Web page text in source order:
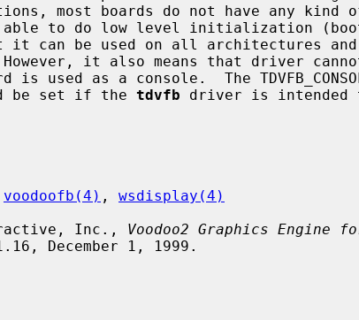
most boards do not have any kind
be set if the
tdvfb driver is intended
voodoofb(4) , wsdisplay(4)
Inc.,
Voodoo2 Graphics Engine